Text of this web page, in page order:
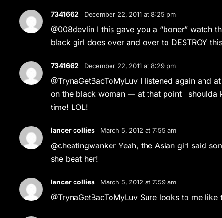
7341662 December 22, 2011 at 8:25 pm
@008devlin I this gave you a “boner” watch
black girl does over and over to DESTROY
7341662 December 22, 2011 at 8:29 pm
@TrynaGetBacToMyLuv I listened again and
on the black woman — at that point I shoulda
time! LOL!
lancer collies March 5, 2012 at 7:55 am
@cheatingwanker Yeah, the Asian girl said
she beat her!
lancer collies March 5, 2012 at 7:59 am
@TrynaGetBacToMyLuv Sure looks to me